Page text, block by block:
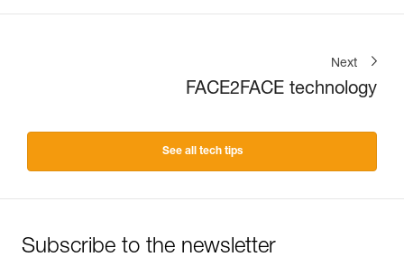
Next
FACE2FACE technology
See all tech tips
Subscribe to the newsletter